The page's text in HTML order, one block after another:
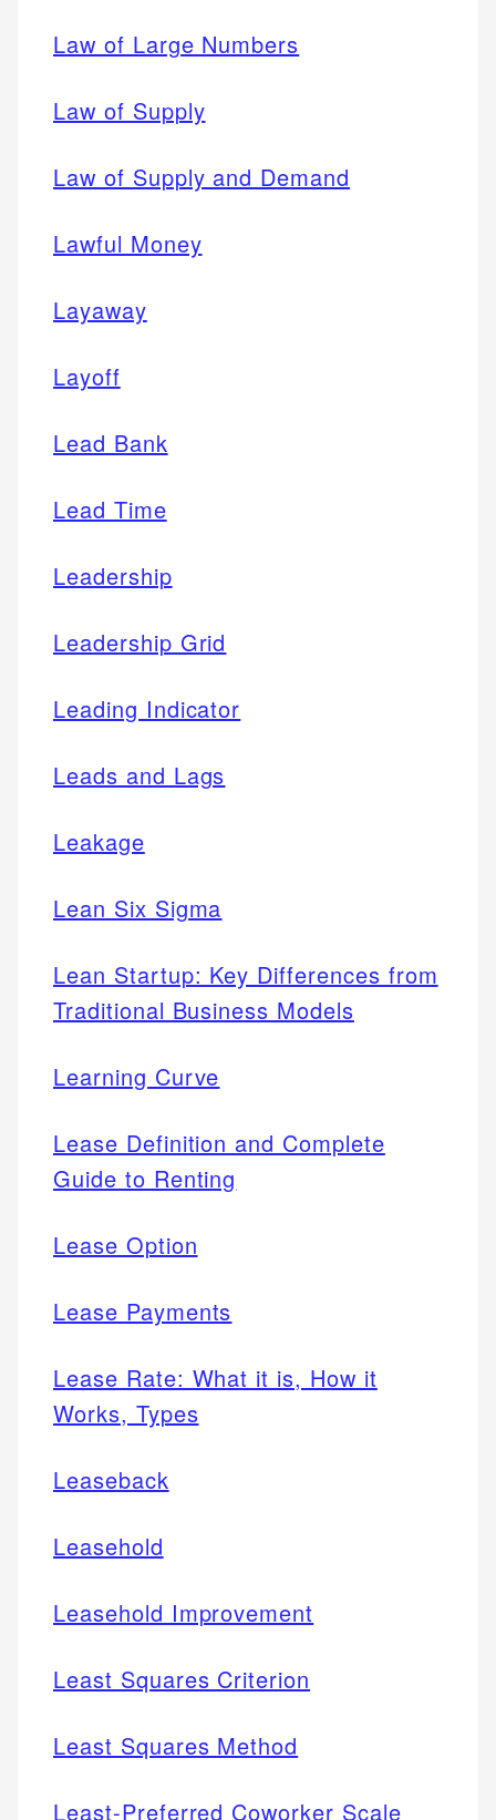
Law of Large Numbers
Law of Supply
Law of Supply and Demand
Lawful Money
Layaway
Layoff
Lead Bank
Lead Time
Leadership
Leadership Grid
Leading Indicator
Leads and Lags
Leakage
Lean Six Sigma
Lean Startup: Key Differences from
Traditional Business Models
Learning Curve
Lease Definition and Complete
Guide to Renting
Lease Option
Lease Payments
Lease Rate: What it is, How it
Works, Types
Leaseback
Leasehold
Leasehold Improvement
Least Squares Criterion
Least Squares Method
Least-Preferred Coworker Scale